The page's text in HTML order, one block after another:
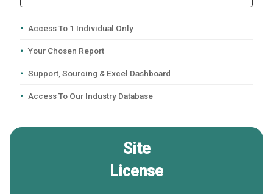
Access To 1 Individual Only
Your Chosen Report
Support, Sourcing & Excel Dashboard
Access To Our Industry Database
Site
License